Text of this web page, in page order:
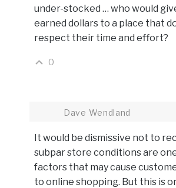
under-stocked … who would
earned dollars to a place that
respect their time and effort?
0
Dave Wendland
It would be dismissive not to
subpar store conditions are
factors that may cause
to online shopping. But this is